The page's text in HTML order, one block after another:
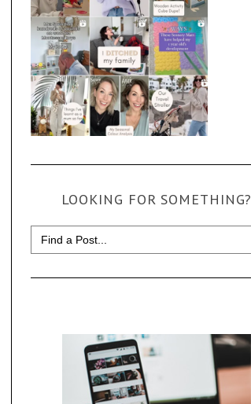
LOOKING FOR SOMETHING?
Search
for: